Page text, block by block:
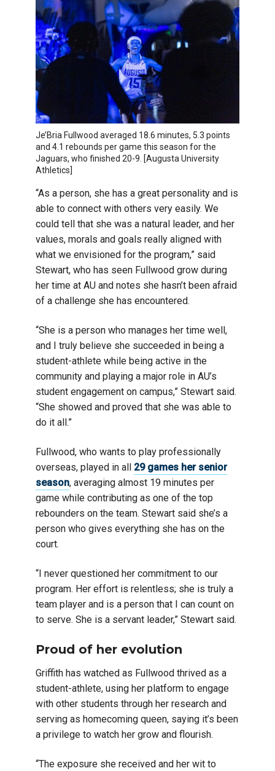
Je’Bria Fullwood averaged 18.6 minutes, 5.3 points
and 4.1 rebounds per game this season for the
Jaguars, who finished 20-9. [Augusta University
Athletics]
“As a person, she has a great personality and is
able to connect with others very easily. We
could tell that she was a natural leader, and her
values, morals and goals really aligned with
what we envisioned for the program,” said
Stewart, who has seen Fullwood grow during
her time at AU and notes she hasn’t been afraid
of a challenge she has encountered.
“She is a person who manages her time well,
and I truly believe she succeeded in being a
student-athlete while being active in the
community and playing a major role in AU’s
student engagement on campus,” Stewart said.
“She showed and proved that she was able to
do it all.”
Fullwood, who wants to play professionally
overseas, played in all 29 games her senior
season, averaging almost 19 minutes per
game while contributing as one of the top
rebounders on the team. Stewart said she’s a
person who gives everything she has on the
court.
“I never questioned her commitment to our
program. Her effort is relentless; she is truly a
team player and is a person that I can count on
to serve. She is a servant leader,” Stewart said.
Proud of her evolution
Griffith has watched as Fullwood thrived as a
student-athlete, using her platform to engage
with other students through her research and
serving as homecoming queen, saying it’s been
a privilege to watch her grow and flourish.
“The exposure she received and her wit to